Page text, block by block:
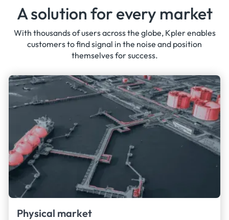
A solution for every market
With thousands of users across the globe, Kpler enables
customers to find signal in the noise and position
themselves for success.
Physical market